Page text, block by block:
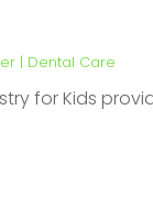
| Dental Care
for Kids